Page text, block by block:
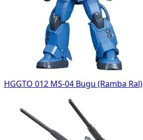
HGGTO 012 MS-04 Bugu (Ramba Ral)